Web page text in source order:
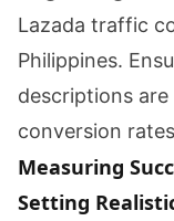
Lazada traffic
Philippines.
descriptions
conversion
Measuring
Setting